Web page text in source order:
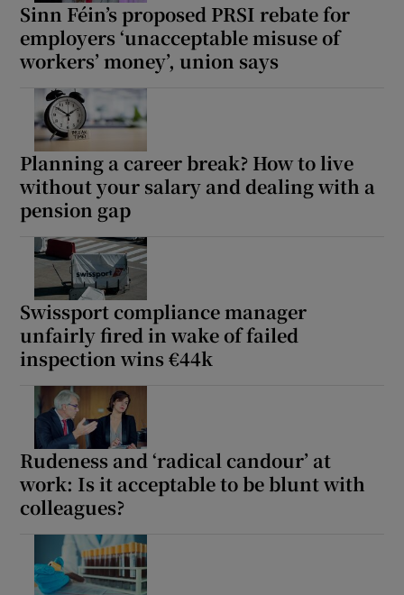
Sinn Féin’s proposed PRSI rebate for
employers ‘unacceptable misuse of
workers’ money’, union says
Planning a career break? How to live
without your salary and dealing with a
pension gap
Swissport compliance manager
unfairly fired in wake of failed
inspection wins €44k
Rudeness and ‘radical candour’ at
work: Is it acceptable to be blunt with
colleagues?